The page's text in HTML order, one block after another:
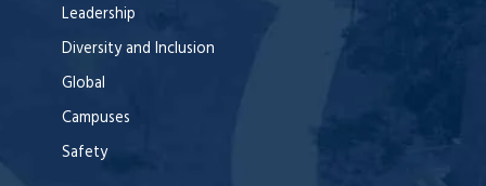
Leadership
Diversity and Inclusion
Global
Campuses
Safety